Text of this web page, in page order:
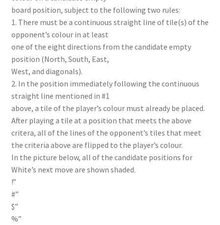
board position, subject to the following two rules:
1. There must be a continuous straight line of tile(s) of the
opponent’s colour in at least
one of the eight directions from the candidate empty
position (North, South, East,
West, and diagonals).
2. In the position immediately following the continuous
straight line mentioned in #1
above, a tile of the player’s colour must already be placed.
After playing a tile at a position that meets the above
critera, all of the lines of the opponent’s tiles that meet
the criteria above are flipped to the player’s colour.
In the picture below, all of the candidate positions for
White’s next move are shown shaded.
!”
#”
$”
%”